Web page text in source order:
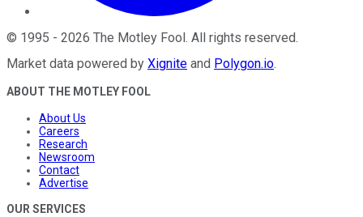
© 1995 - 2026 The Motley Fool . All rights reserved.
Market data powered by Xignite and Polygon.io.
ABOUT THE MOTLEY FOOL
About Us
Careers
Research
Newsroom
Contact
Advertise
OUR SERVICES